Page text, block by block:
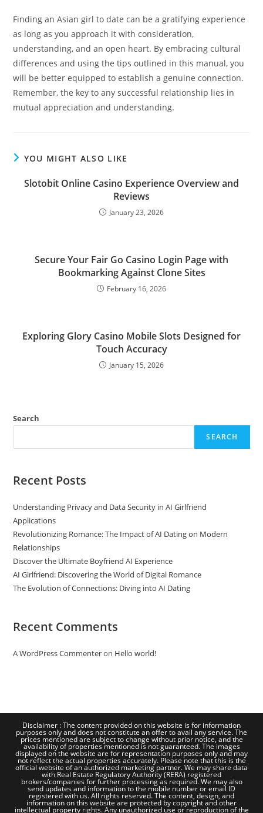
Finding an Asian girl to date can be a gratifying experience
as long as you approach it with consideration,
understanding, and an open heart. By embracing cultural
differences and using the tips outlined in this manual, you
will be better equipped to establish a genuine connection.
Remember, the key to any successful relationship lies in
mutual appreciation and understanding.
YOU MIGHT ALSO LIKE
Slotobit Online Casino Experience Overview and
Reviews
January 23, 2026
Secure Your Fair Go Casino Login Page with
Bookmarking Against Clone Sites
February 16, 2026
Exploring Glory Casino Mobile Slots Designed for
Touch Accuracy
January 15, 2026
Search
SEARCH
Recent Posts
Understanding Privacy and Data Security in AI Girlfriend
Applications
Revolutionizing Romance: The Impact of AI Dating on Modern
Relationships
Discover the Ultimate Boyfriend AI Experience
AI Girlfriend: Discovering the World of Digital Romance
The Evolution of Connections: Diving into AI Dating
Recent Comments
A WordPress Commenteron Hello world!
Disclaimer : The content provided on this website is for information
purposes only and does not constitute an offer to avail any service. The
prices mentioned are subject to change without prior notice, and the
availability of properties mentioned is not guaranteed. The images
displayed on the website are for representation purposes only and may
not reflect the actual properties accurately. Please note that this is the
official website of an authorized marketing partner. We may share data
with Real Estate Regulatory Authority (RERA) registered
brokers/companies for further processing as required. We may also
send updates and information to the mobile number or email ID
registered with us. All rights reserved. The content, design, and
information on this website are protected by copyright and other
intellectual property rights. Any unauthorized use or reproduction of the